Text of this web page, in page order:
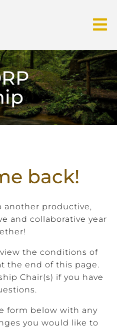
back!
another productive,
and collaborative year
the conditions of
the end of this page.
Chair(s) if you have
form below with any
you would like to